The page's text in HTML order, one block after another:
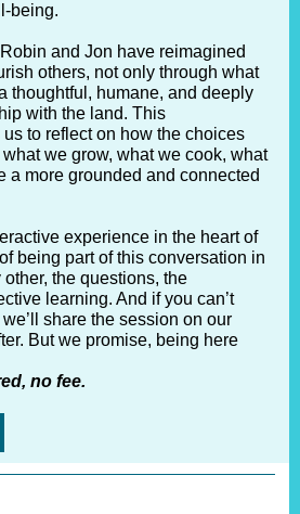
being.
and Jon have reimagined
others, not only through what
thoughtful, humane, and deeply
with the land. This
to reflect on how the choices
we grow, what we cook, what
a more grounded and connected
experience in the heart of
being part of this conversation in
the questions, the
learning. And if you can’t
we’ll share the session on our
But we promise, being here
no fee.